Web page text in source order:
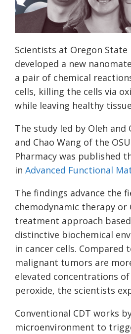
Scientists at Oregon State
developed a new
a pair of chemical
cells, killing the cells via
while leaving healthy
The study led by Oleh and
and Chao Wang of the
Pharmacy was published
in Advanced Functional
The findings advance the
chemodynamic therapy or
treatment approach
distinctive biochemical
in cancer cells. Compared
malignant tumors are
elevated concentrations
peroxide, the scientists
Conventional CDT works
microenvironment to